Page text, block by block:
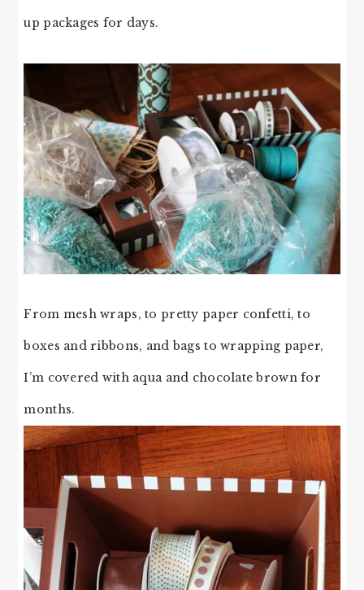
up packages for days.
From mesh wraps, to pretty paper confetti, to
boxes and ribbons, and bags to wrapping paper,
I’m covered with aqua and chocolate brown for
months.